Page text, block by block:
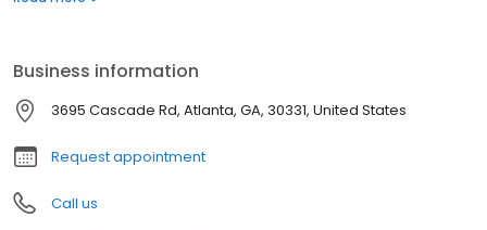
Business information
3695 Cascade Rd, Atlanta, GA, 30331, United States
Request appointment
Call us